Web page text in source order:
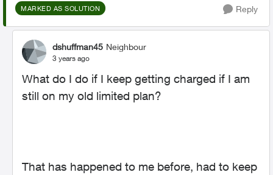
MARKED AS SOLUTION Reply
dshuffman45 Neighbour
3 years ago
What do I do if I keep getting charged if I am
still on my old limited plan?
That has happened to me before, had to keep